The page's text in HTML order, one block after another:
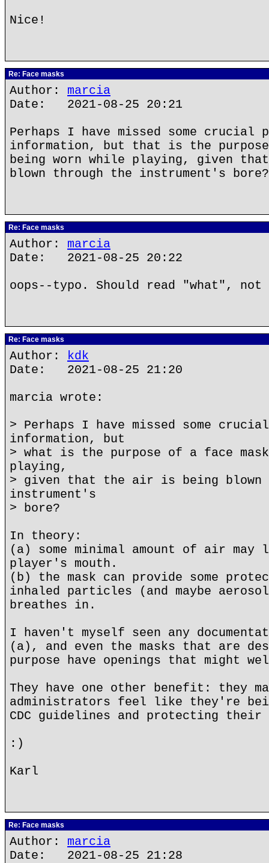
Nice!
Re: Face masks
Author: marcia
Date: 2021-08-25 20:21
Perhaps I have missed some crucial
information, but that is the
being worn while playing, given
blown through the instrument's bore?
Re: Face masks
Author: marcia
Date: 2021-08-25 20:22
oops--typo. Should read "what",
Re: Face masks
Author: kdk
Date: 2021-08-25 21:20
marcia wrote:
> Perhaps I have missed some
information, but
> what is the purpose of a face
playing,
> given that the air is being blown
instrument's
> bore?
In theory:
(a) some minimal amount of air may
player's mouth.
(b) the mask can provide some
inhaled particles (and maybe
breathes in.
I haven't myself seen any
(a), and even the masks that are
purpose have openings that might
They have one other benefit: they
administrators feel like they're
CDC guidelines and protecting their
:)
Karl
Re: Face masks
Author: marcia
Date: 2021-08-25 21:28